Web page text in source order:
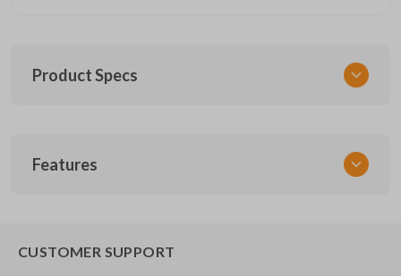
Product Specs
CDJ KEY 201
ILCO
Features
CUSTOMER SUPPORT